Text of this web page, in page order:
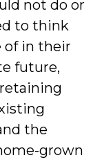
not do or
to think
of in their
future,
the
grown